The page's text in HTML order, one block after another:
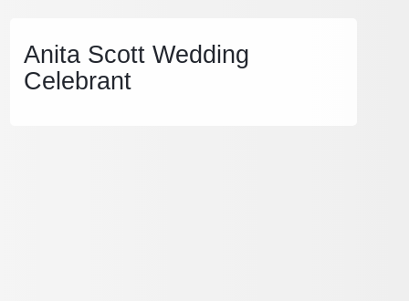
Anita Scott Wedding
Celebrant